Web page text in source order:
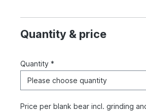
Quantity & price
Quantity *
Price per blank bear incl. grinding